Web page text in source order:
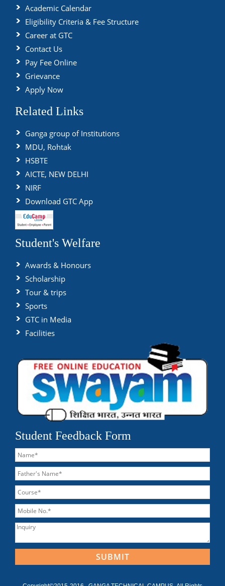
Academic Calendar
Eligibility Criteria & Fee Structure
Career at GTC
Contact Us
Pay Fee Online
Grievance
Apply Now
Related Links
Ganga group of Institutions
MDU, Rohtak
HSBTE
AICTE, NEW DELHI
NIRF
Download GTC App
Student's Welfare
Awards & Honours
Scholarship
Tour & trips
Sports
GTC in Media
Facilities
Student Feedback Form